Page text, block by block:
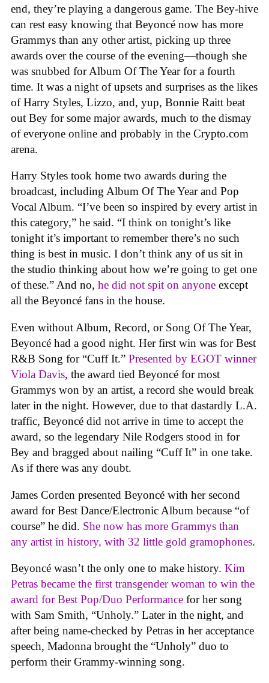
end, they’re playing a dangerous game. The Bey-hive
can rest easy knowing that Beyoncé now has more
Grammys than any other artist, picking up three
awards over the course of the evening—though she
was snubbed for Album Of The Year for a fourth
time. It was a night of upsets and surprises as the likes
of Harry Styles, Lizzo, and, yup, Bonnie Raitt beat
out Bey for some major awards, much to the dismay
of everyone online and probably in the Crypto.com
arena.
Harry Styles took home two awards during the
broadcast, including Album Of The Year and Pop
Vocal Album. “I’ve been so inspired by every artist in
this category,” he said. “I think on tonight’s like
tonight it’s important to remember there’s no such
thing is best in music. I don’t think any of us sit in
the studio thinking about how we’re going to get one
of these.” And no, he did not spit on anyone except
all the Beyoncé fans in the house.
Even without Album, Record, or Song Of The Year,
Beyoncé had a good night. Her first win was for Best
R&B Song for “Cuff It.” Presented by EGOT winner
Viola Davis, the award tied Beyoncé for most
Grammys won by an artist, a record she would break
later in the night. However, due to that dastardly L.A.
traffic, Beyoncé did not arrive in time to accept the
award, so the legendary Nile Rodgers stood in for
Bey and bragged about nailing “Cuff It” in one take.
As if there was any doubt.
James Corden presented Beyoncé with her second
award for Best Dance/Electronic Album because “of
course” he did. She now has more Grammys than
any artist in history, with 32 little gold gramophones.
Beyoncé wasn’t the only one to make history. Kim
Petras became the first transgender woman to win the
award for Best Pop/Duo Performance for her song
with Sam Smith, “Unholy.” Later in the night, and
after being name-checked by Petras in her acceptance
speech, Madonna brought the “Unholy” duo to
perform their Grammy-winning song.